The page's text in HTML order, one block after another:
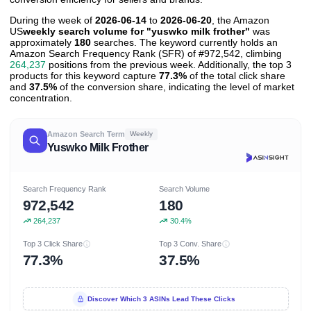
During the week of 2026-06-14 to 2026-06-20 , the Amazon
USweekly search volume for "yuswko milk frother" was
approximately 180 searches. The keyword currently holds an
Amazon Search Frequency Rank (SFR) of #972,542, climbing
264,237 positions from the previous week. Additionally, the top 3
products for this keyword capture 77.3% of the total click share
and 37.5% of the conversion share, indicating the level of market
concentration.
Amazon Search Term Weekly
Yuswko Milk Frother
Search Frequency Rank
972,542
264,237
Search Volume
180
30.4%
Top 3 Click Share
77.3%
Top 3 Conv. Share
37.5%
Discover Which 3 ASINs Lead These Clicks